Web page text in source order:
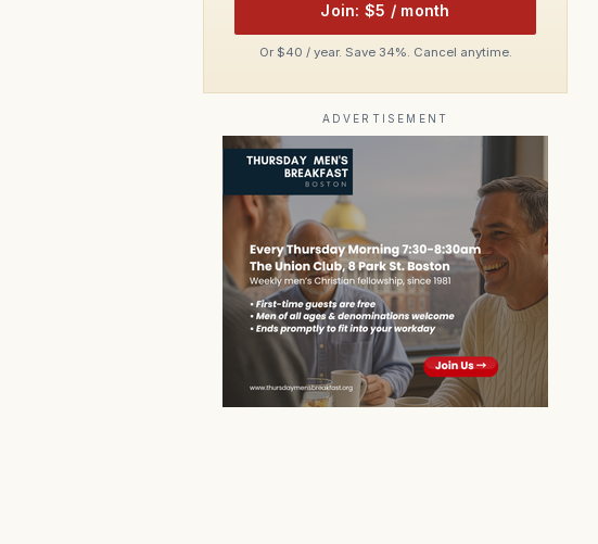
Join: $5 / month
Or $40 / year. Save 34%. Cancel anytime.
ADVERTISEMENT